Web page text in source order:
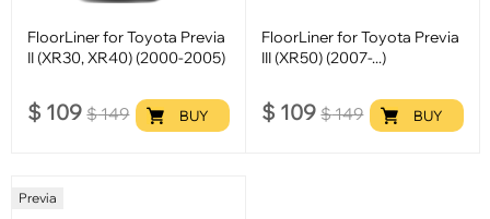
FloorLiner for Toyota Previa
II (XR30, XR40) (2000-2005)
$ 109 $149 BUY
FloorLiner for Toyota Previa
III (XR50) (2007-...)
$ 109 $149 BUY
Previa